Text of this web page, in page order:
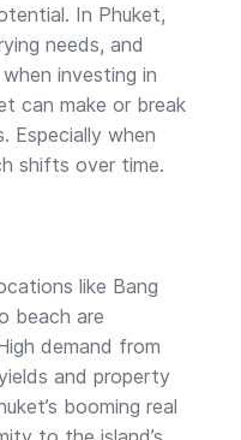
In Phuket,
needs, and
investing in
can make or break
Especially when
shifts over time.
like Bang
beach are
demand from
and property
booming real